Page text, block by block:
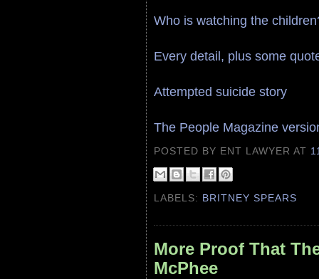
Who is watching the
Every detail, plus some
Attempted suicide story
The People Magazine
POSTED BY ENT LAWYERAT
LABELS: BRITNEY SPEARS
More Proof That
McPhee